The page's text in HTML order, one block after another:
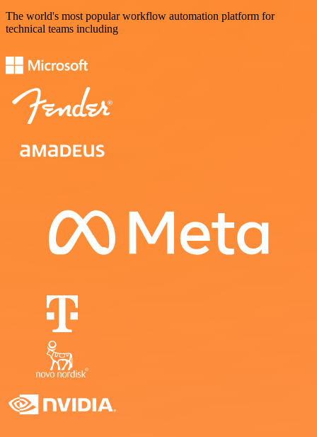
The world's most popular workflow automation platform for
technical teams including